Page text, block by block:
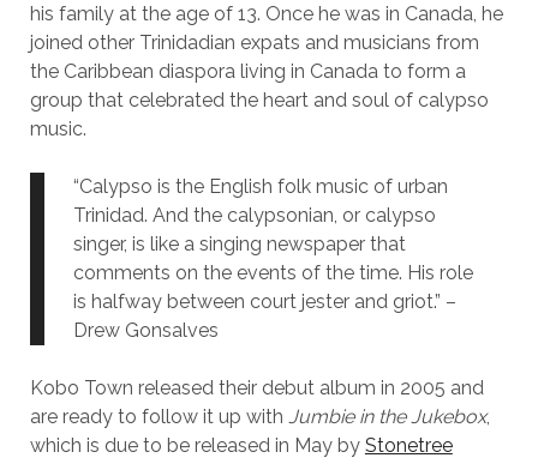
his family at the age of 13. Once he was in Canada, he
joined other Trinidadian expats and musicians from
the Caribbean diaspora living in Canada to form a
group that celebrated the heart and soul of calypso
music.
“Calypso is the English folk music of urban
Trinidad. And the calypsonian, or calypso
singer, is like a singing newspaper that
comments on the events of the time. His role
is halfway between court jester and griot.” –
Drew Gonsalves
Kobo Town released their debut album in 2005 and
are ready to follow it up with Jumbie in the Jukebox,
which is due to be released in May by Stonetree